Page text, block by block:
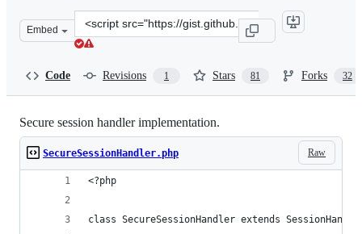
Embed
Clone
this
Code Revisions 1 Stars 81 Forks 32
Secure session handler implementation.
Raw
SecureSessionHandler.php
<?php
class SecureSessionHandler extends